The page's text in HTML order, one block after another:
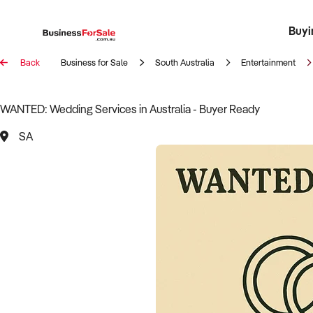
Register
Back Business for Sale South Australia Entertainment
WANTED: Wedding Services in Australia - Buyer Ready
SA